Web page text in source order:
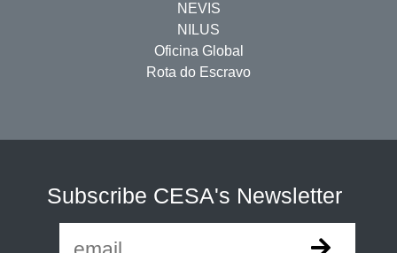
NEVIS
NILUS
Oficina Global
Rota do Escravo
Subscribe CESA's Newsletter